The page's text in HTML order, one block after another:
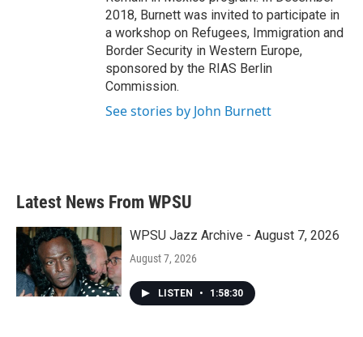
2018, Burnett was invited to participate in
a workshop on Refugees, Immigration and
Border Security in Western Europe,
sponsored by the RIAS Berlin
Commission.
See stories by John Burnett
Latest News From WPSU
WPSU Jazz Archive - August 7, 2026
August 7, 2026
LISTEN • 1:58:30